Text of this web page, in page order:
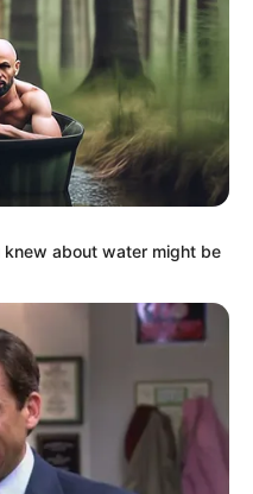
about water might be